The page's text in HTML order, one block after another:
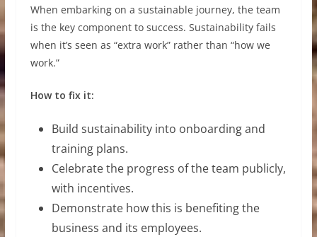
When embarking on a sustainable journey, the team
is the key component to success. Sustainability fails
when it’s seen as “extra work” rather than “how we
work.”
How to fix it:
Build sustainability into onboarding and
training plans.
Celebrate the progress of the team publicly,
with incentives.
Demonstrate how this is benefiting the
business and its employees.